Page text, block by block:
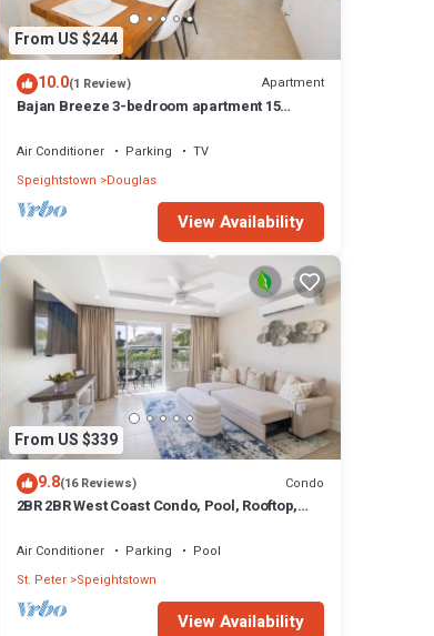
From US $244
10.0(1 Review) Apartment
Bajan Breeze 3-bedroom apartment 15
Air Conditioner Parking
TV
Speightstown Douglas
View Availability
From US $339
9.8(16 Reviews) Condo
2BR 2BR West Coast Condo, Pool, Rooftop,
Air Conditioner Parking
Pool
St. Peter Speightstown
View Availability